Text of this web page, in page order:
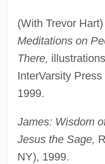
(With Trevor
Meditations on
There,
InterVarsity
1999.
James: Wisdom
Jesus the Sage,
NY), 1999.